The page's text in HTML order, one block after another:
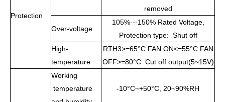
Protection
removed
Over-voltage
105%---150% Rated Voltage,
Protection type: Shut off
High-
temperature
RTH3>=65°C FAN ON<=55°C FAN
OFF>=80°C Cut off output(5~15V)
Working
temperature
-10°C~+50°C, 20~90%RH